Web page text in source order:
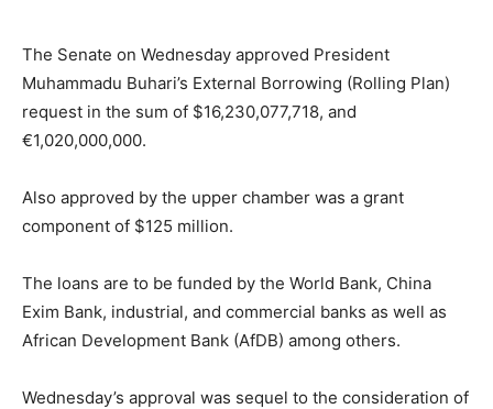
The Senate on Wednesday approved President
Muhammadu Buhari’s External Borrowing (Rolling Plan)
request in the sum of $16,230,077,718, and
€1,020,000,000.
Also approved by the upper chamber was a grant
component of $125 million.
The loans are to be funded by the World Bank, China
Exim Bank, industrial, and commercial banks as well as
African Development Bank (AfDB) among others.
Wednesday’s approval was sequel to the consideration of